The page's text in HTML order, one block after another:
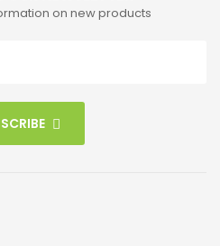
on new products